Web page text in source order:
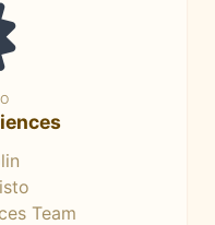
Team